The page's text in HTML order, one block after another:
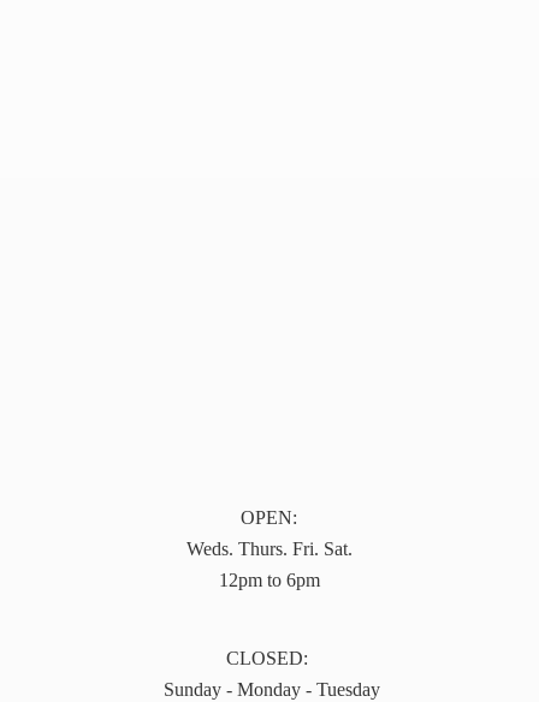
OPEN:
Weds. Thurs. Fri. Sat.
12pm to 6pm
CLOSED:
Sunday - Monday - Tuesday